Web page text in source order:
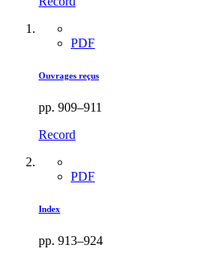
PDF
Ouvrages reçus
pp. 909–911
Record
PDF
Index
pp. 913–924